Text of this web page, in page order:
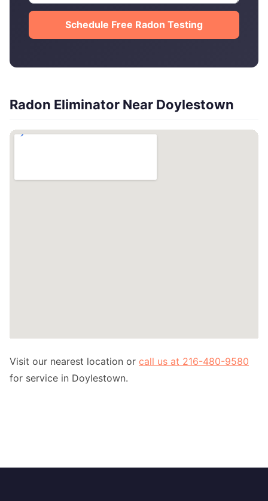
Schedule Free Radon Testing
Radon Eliminator Near Doylestown
Visit our nearest location or call us at 216-480-9580
for service in Doylestown.